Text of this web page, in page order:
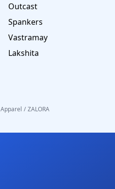
Outcast
Spankers
Vastramay
Lakshita
Apparel / ZALORA